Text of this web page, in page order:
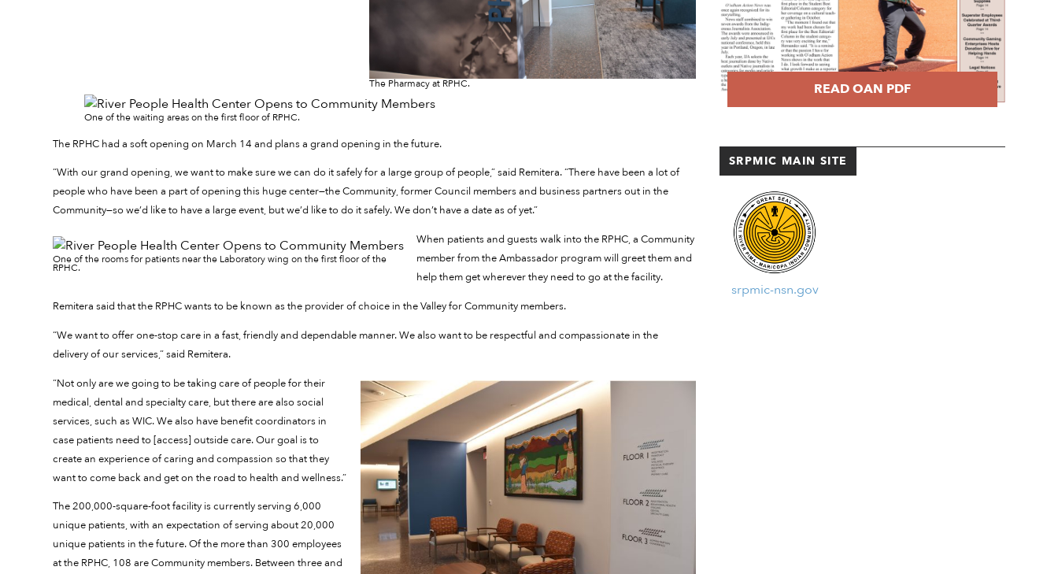
The Pharmacy at RPHC.
One of the waiting areas on the first floor of RPHC.
The RPHC had a soft opening on March 14 and plans a grand opening in the future.
“With our grand opening, we want to make sure we can do it safely for a large group of people,” said Remitera. “There have been a lot of
people who have been a part of opening this huge center—the Community, former Council members and business partners out in the
Community—so we’d like to have a large event, but we’d like to do it safely. We don’t have a date as of yet.”
One of the rooms for patients near the Laboratory wing on the first floor of the
RPHC.
When patients and guests walk into the RPHC, a Community
member from the Ambassador program will greet them and
help them get wherever they need to go at the facility.
Remitera said that the RPHC wants to be known as the provider of choice in the Valley for Community members.
“We want to offer one-stop care in a fast, friendly and dependable manner. We also want to be respectful and compassionate in the
delivery of our services,” said Remitera.
“Not only are we going to be taking care of people for their
medical, dental and specialty care, but there are also social
services, such as WIC. We also have benefit coordinators in
case patients need to [access] outside care. Our goal is to
create an experience of caring and compassion so that they
want to come back and get on the road to health and wellness.”
The 200,000-square-foot facility is currently serving 6,000
unique patients, with an expectation of serving about 20,000
unique patients in the future. Of the more than 300 employees
at the RPHC, 108 are Community members. Between three and
READ OAN PDF
SRPMIC MAIN SITE
srpmic-nsn.gov